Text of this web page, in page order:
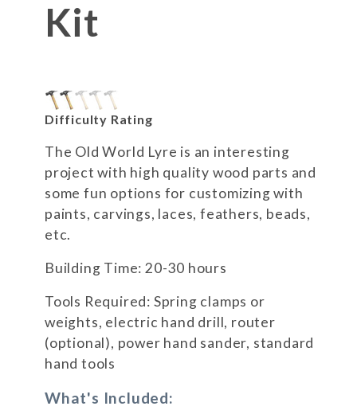
Kit
Difficulty Rating
The Old World Lyre is an interesting
project with high quality wood parts and
some fun options for customizing with
paints, carvings, laces, feathers, beads,
etc.
Building Time: 20-30 hours
Tools Required: Spring clamps or
weights, electric hand drill, router
(optional), power hand sander, standard
hand tools
What's Included: